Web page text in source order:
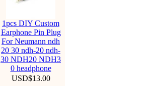
1pcs DIY Custom
Earphone Pin Plug
For Neumann ndh
20 30 ndh-20 ndh-
30 NDH20 NDH3
0 headphone
USD$13.00